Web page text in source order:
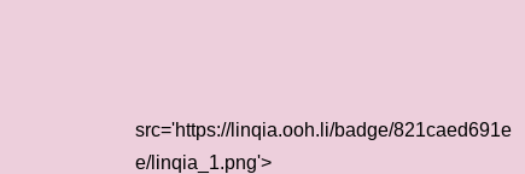
src='https://linqia.ooh.li/badge/821caed691e
e/linqia_1.png'>